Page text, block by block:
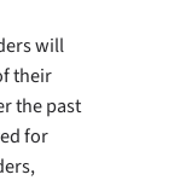
will
their
the past
for